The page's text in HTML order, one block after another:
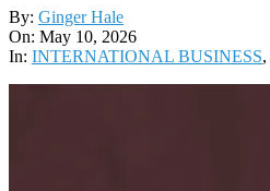
2026-
05-
10
By: Ginger Hale
On: May 10, 2026
In: INTERNATIONAL BUSINESS,